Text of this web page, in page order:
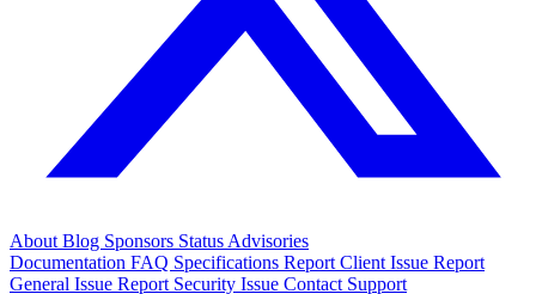
About Blog Sponsors Status Advisories
Documentation FAQ Specifications Report Client Issue Report
General Issue Report Security Issue Contact Support